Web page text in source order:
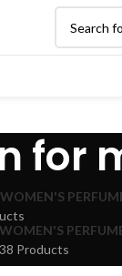
for
38 Products